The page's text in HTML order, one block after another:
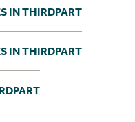
IN THIRDPART
IN THIRDPART